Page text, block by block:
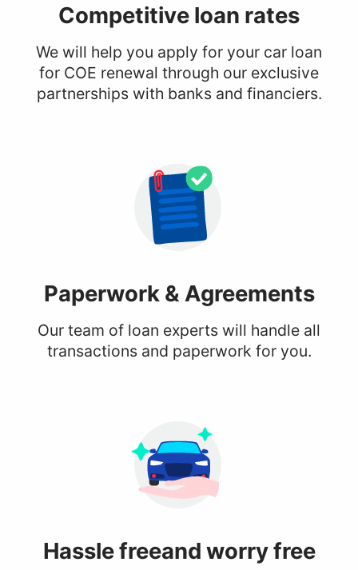
Competitive loan rates
We will help you apply for your car loan
for COE renewal through our exclusive
partnerships with banks and financiers.
Paperwork & Agreements
Our team of loan experts will handle all
transactions and paperwork for you.
Hassle freeand worry free